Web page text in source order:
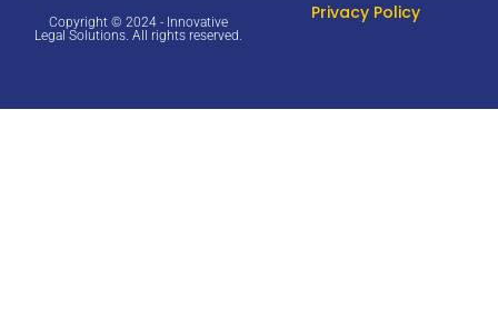
Copyright © 2024 - Innovative
Legal Solutions. All rights reserved.
Privacy Policy